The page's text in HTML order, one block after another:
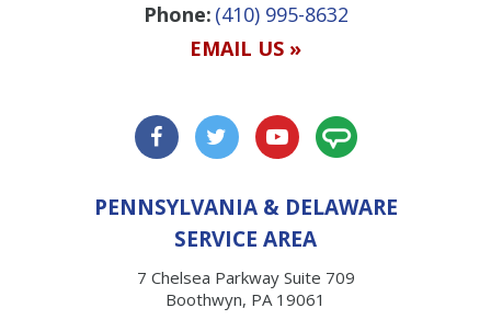
Phone: (410) 995-8632
EMAIL US »
PENNSYLVANIA & DELAWARE
SERVICE AREA
7 Chelsea Parkway Suite 709
Boothwyn, PA 19061